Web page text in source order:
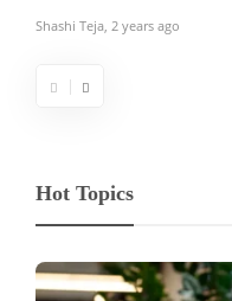
Shashi Teja 2 years ago
Hot Topics